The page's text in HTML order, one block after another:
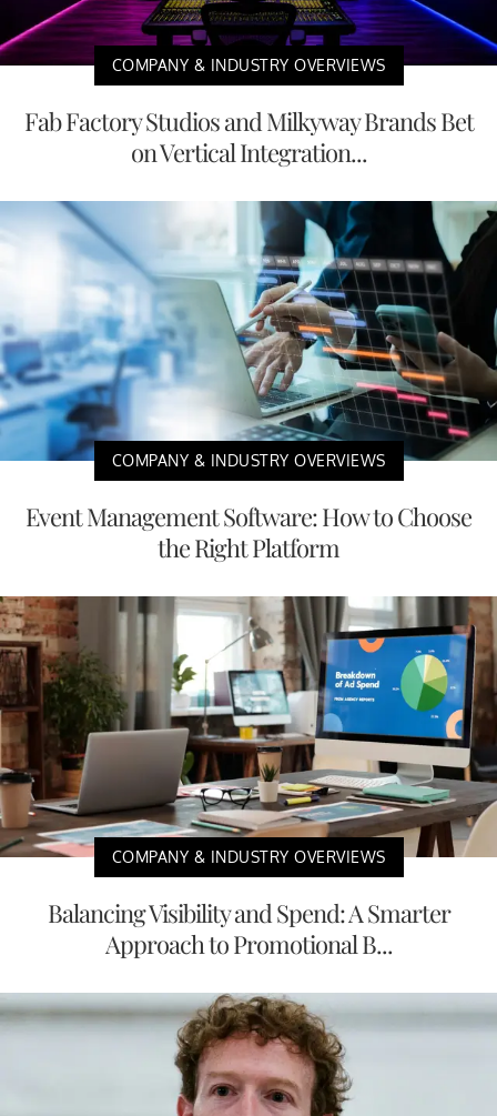
COMPANY & INDUSTRY OVERVIEWS
Fab Factory Studios and Milkyway Brands Bet
on Vertical Integration...
COMPANY & INDUSTRY OVERVIEWS
Event Management Software: How to Choose
the Right Platform
COMPANY & INDUSTRY OVERVIEWS
Balancing Visibility and Spend: A Smarter
Approach to Promotional B...